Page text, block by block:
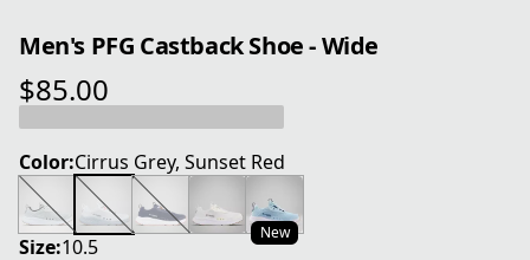
Men's PFG Castback Shoe - Wide
$85.00
current price $85.00
Color:Cirrus Grey, Sunset Red
New
Size:10.5